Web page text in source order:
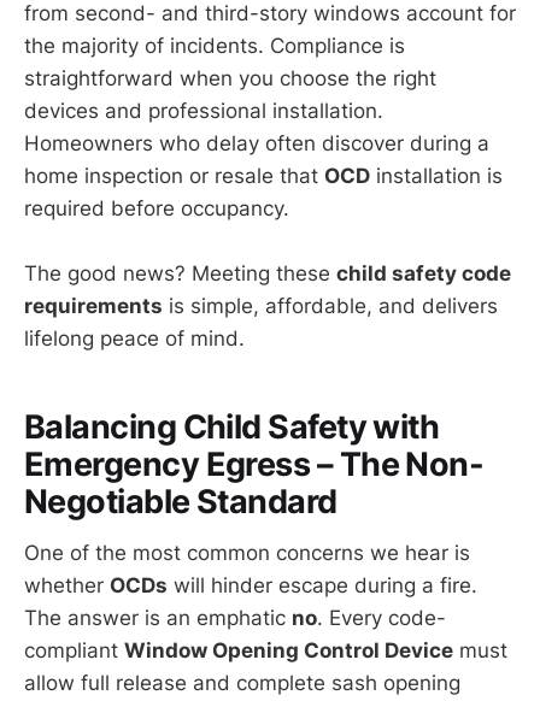
from second- and third-story windows account for
the majority of incidents. Compliance is
straightforward when you choose the right
devices and professional installation.
Homeowners who delay often discover during a
home inspection or resale that OCD installation is
required before occupancy.
The good news? Meeting these child safety code
requirements is simple, affordable, and delivers
lifelong peace of mind.
Balancing Child Safety with
Emergency Egress – The Non-
Negotiable Standard
One of the most common concerns we hear is
whether OCDs will hinder escape during a fire.
The answer is an emphatic no. Every code-
compliant Window Opening Control Device must
allow full release and complete sash opening